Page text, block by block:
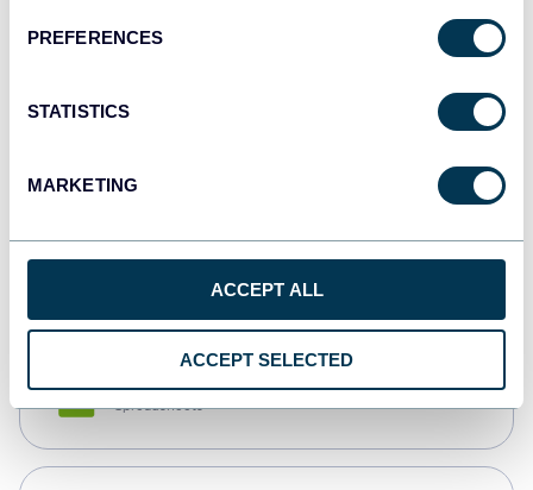
PREFERENCES
STATISTICS
MARKETING
ACCEPT ALL
ACCEPT SELECTED
Qlik
monday.com
Spreadsheets